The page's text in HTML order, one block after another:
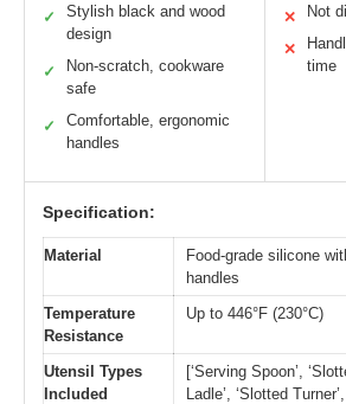
✓
Stylish black and wood
design
✓
Non-scratch, cookware
safe
✓
Comfortable, ergonomic
handles
✕ Not
✕
time
Specification:
Material
Food-grade silicone
handles
Temperature
Resistance
Up to 446°F (230°C)
Utensil Types
Included
[‘Serving Spoon’,
Ladle’, ‘Slotted